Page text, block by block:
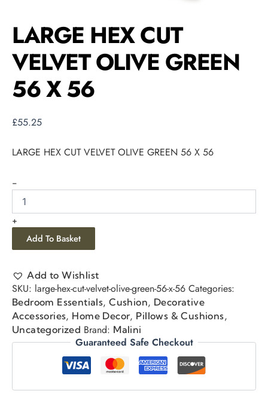
LARGE HEX CUT
VELVET OLIVE GREEN
56 X 56
£55.25
LARGE HEX CUT VELVET OLIVE GREEN 56 X 56
-
+
Add To Basket
Add to Wishlist
SKU: large-hex-cut-velvet-olive-green-56-x-56 Categories:
Bedroom Essentials,Cushion, Decorative
Accessories, Home Decor, Pillows & Cushions,
Uncategorized Brand: Malini
Guaranteed Safe Checkout